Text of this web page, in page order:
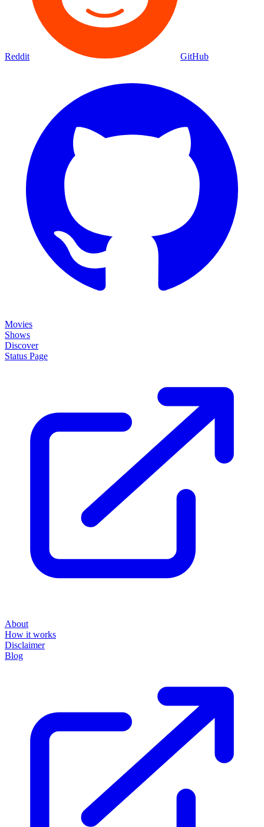
Reddit GitHub
Movies
Shows
Discover
Status Page
About
How it works
Disclaimer
Blog